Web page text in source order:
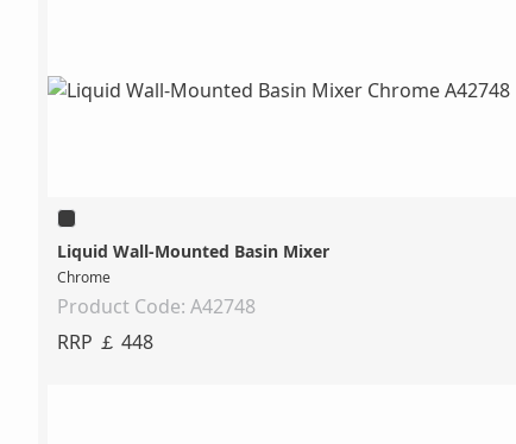
Liquid Wall-Mounted Basin Mixer
Chrome
Product Code: A42748
RRP ￡ 448